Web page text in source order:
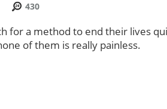
430
for a method to end their lives
of them is really painless.